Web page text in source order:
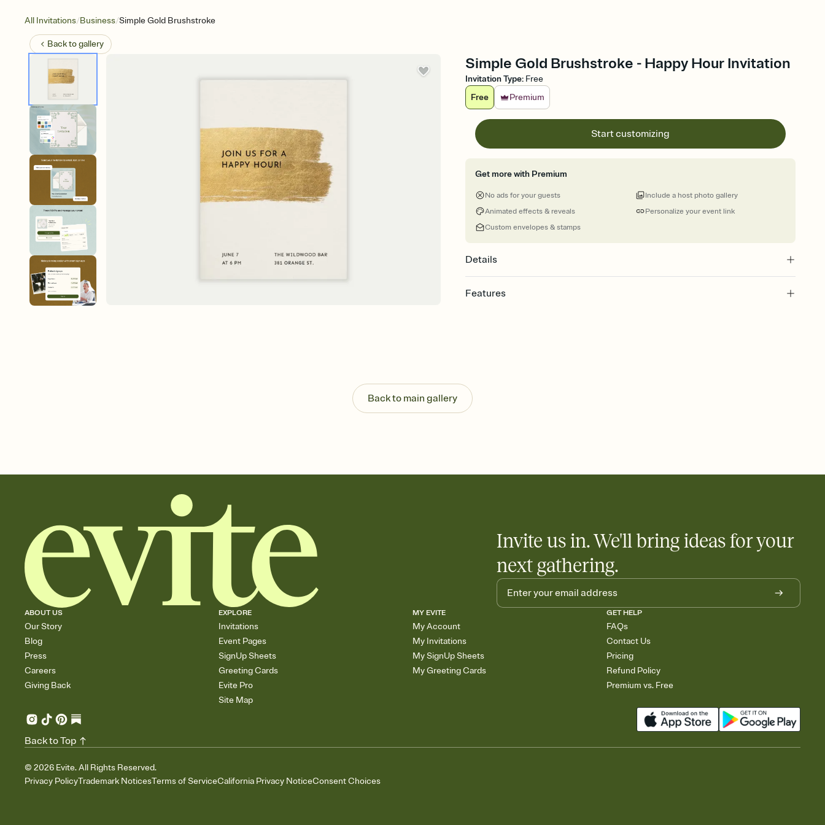
All Invitations/Business/Simple Gold Brushstroke
Back togallery
Simple Gold Brushstroke - Happy Hour Invitation
Invitation Type: Free
Free
Premium
Start customizing
Get more with Premium
No ads for your guests
Animated effects & reveals
Custom envelopes & stamps
Personalize your event link
Include a host photo gallery
Details
Features
Send your Invitation by email, text, or a shareable link that you can copy, paste, and
post anywhere.
Stay in the loop
Add an event sign-up sheet to your Invitation so guests can claim a dish before you
Back to main gallery
Invite us in. We'll bring ideas for your
next gathering.
ABOUT US
Our Story
Blog
Press
Careers
Giving Back
EXPLORE
Invitations
Event Pages
SignUp Sheets
Greeting Cards
Evite Pro
Site Map
MY EVITE
My Account
My Invitations
My SignUp Sheets
My Greeting Cards
GET HELP
FAQs
Contact Us
Pricing
Refund Policy
Premium vs. Free
© 2026 Evite. All Rights Reserved.
Privacy PolicyTrademark NoticesTerms of ServiceCalifornia Privacy NoticeConsent Choices
Back to Top